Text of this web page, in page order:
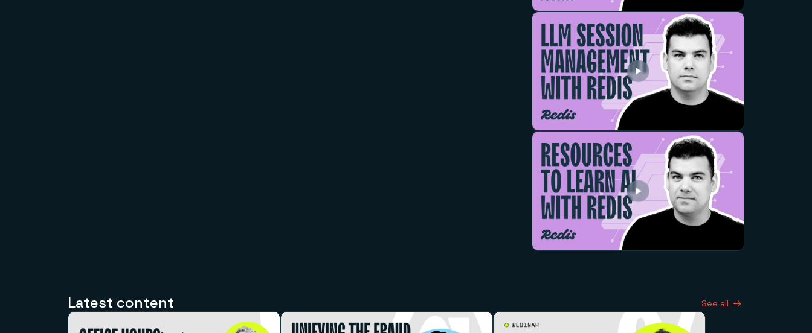
Latest content See all